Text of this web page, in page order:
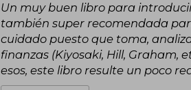
Un muy buen libro para
también super recomendada
cuidado puesto que toma,
finanzas (Kiyosaki, Hill, Graham,
esos, este libro resulte un poco